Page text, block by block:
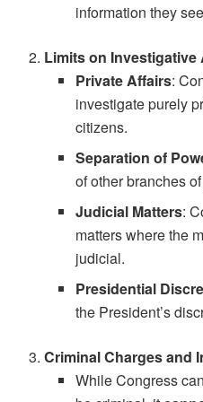
information they
Limits on
Private Affairs:
investigate purely
citizens.
Separation of
of other branches
Judicial Matters:
matters where the
judicial.
Presidential
the President’s
Criminal Charges and
While Congress